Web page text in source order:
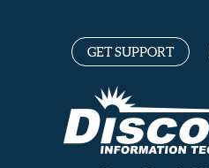
GET SUPPORT